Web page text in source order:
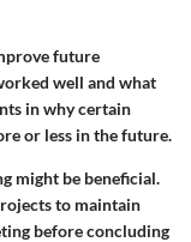
future
well and what
in why certain
or less in the future.
might be beneficial.
to maintain
before concluding